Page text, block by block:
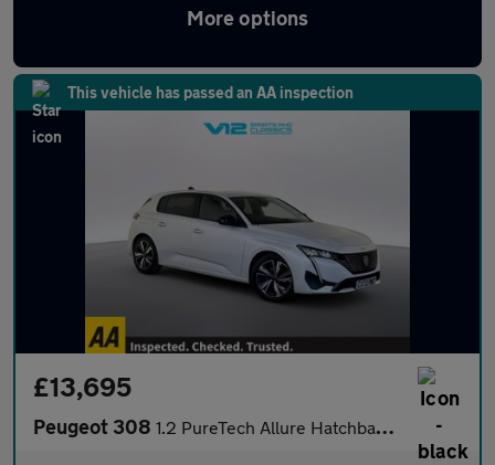
More options
Latest used Peugeot 308 in Hinckley
This vehicle has passed an AA inspection
£13,695
Peugeot 308 1.2 PureTech Allure Hatchback 5dr Petrol EAT Euro 6 (s/s) (130 p